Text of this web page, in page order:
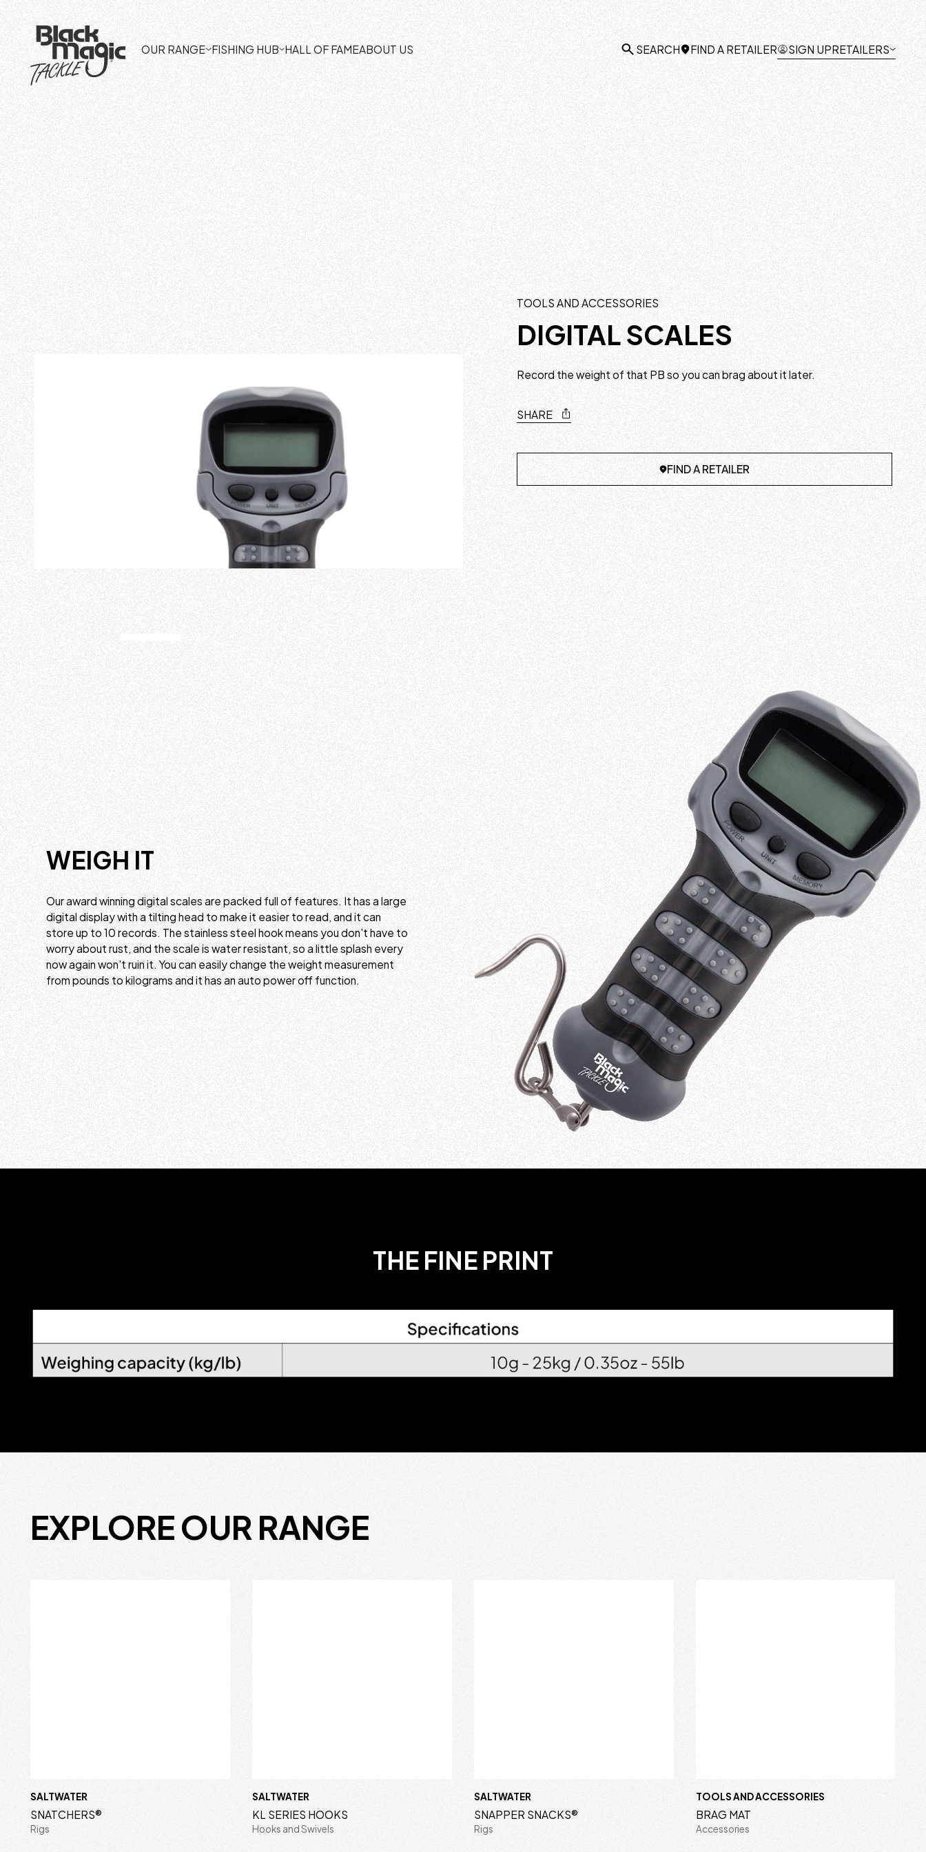
OUR RANGE FISHING HUB HALL OF FAMEABOUT US SEARCH FIND A RETAILER SIGN UPRETAILERS
TOOLS AND ACCESSORIES
DIGITAL SCALES
Record the weight of that PB so you can brag about it later.
SHARE
FIND A RETAILER
WEIGH IT
Our award winning digital scales are packed full of features. It has a large
digital display with a tilting head to make it easier to read, and it can
store up to 10 records. The stainless steel hook means you don't have to
worry about rust, and the scale is water resistant, so a little splash every
now again won't ruin it. You can easily change the weight measurement
from pounds to kilograms and it has an auto power off function.
THE FINE PRINT
EXPLORE OUR RANGE
SALTWATER
SNATCHERS®
Rigs
SALTWATER
KL SERIES HOOKS
Hooks and Swivels
SALTWATER
SNAPPER SNACKS®
Rigs
TOOLS AND ACCESSORIES
BRAG MAT
Accessories